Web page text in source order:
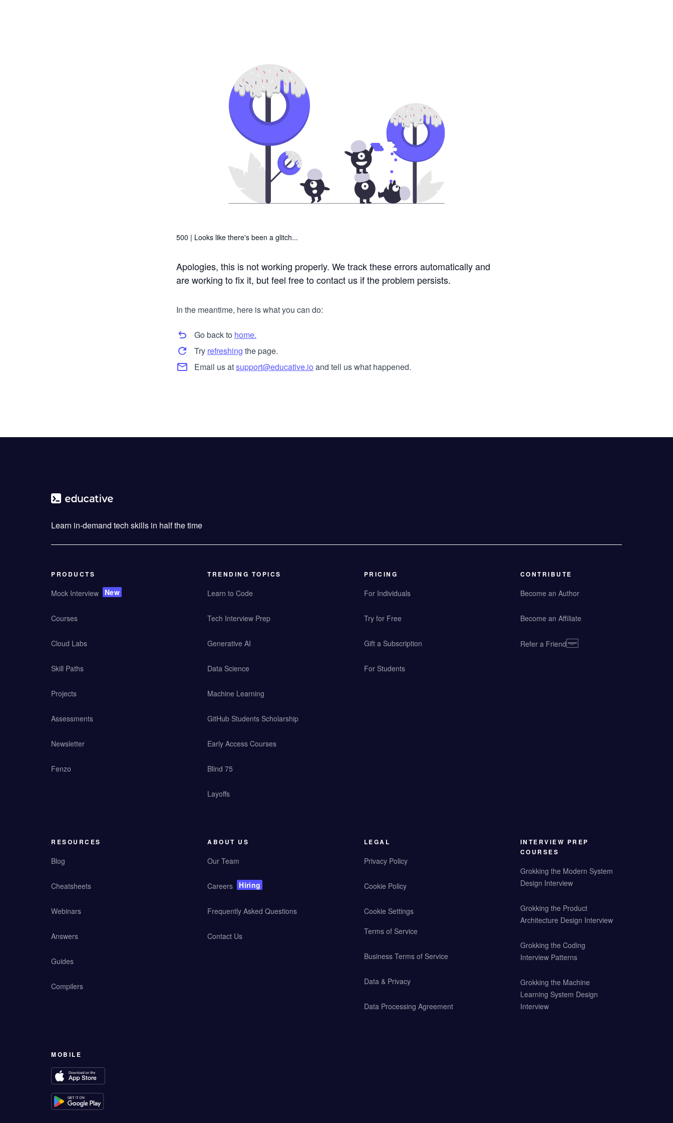
500 | Looks like there's been a glitch...
Apologies, this is not working properly. We track these errors automatically and
are working to fix it, but feel free to contact us if the problem persists.
In the meantime, here is what you can do:
Go back to home.
Try refreshing the page.
Email us atsupport@educative.io and tell us what happened.
Learn in-demand tech skills in half the time
PRODUCTS
Mock Interview New
Courses
Cloud Labs
Skill Paths
Projects
Assessments
Newsletter
Fenzo
TRENDING TOPICS
Learn to Code
Tech Interview Prep
Generative AI
Data Science
Machine Learning
GitHub Students Scholarship
Early Access Courses
Blind 75
Layoffs
PRICING
For Individuals
Try for Free
Gift a Subscription
For Students
CONTRIBUTE
Become an Author
Become an Affiliate
Refer a Friend
RESOURCES
Blog
Cheatsheets
Webinars
Answers
Guides
Compilers
ABOUT US
Our Team
Careers Hiring
Frequently Asked Questions
Contact Us
LEGAL
Privacy Policy
Cookie Policy
Cookie Settings
Terms of Service
Business Terms of Service
Data & Privacy
Data Processing Agreement
INTERVIEW PREP
COURSES
Grokking the Modern System
Design Interview
Grokking the Product
Architecture Design Interview
Grokking the Coding
Interview Patterns
Grokking the Machine
Learning System Design
Interview
MOBILE